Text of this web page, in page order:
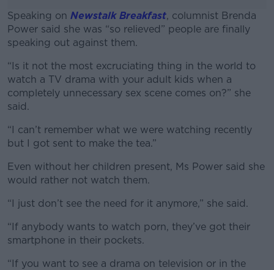
Speaking on Newstalk Breakfast, columnist Brenda
Power said she was “so relieved” people are finally
speaking out against them.
#AD
Learn more
“Is it not the most excruciating thing in the world to
watch a TV drama with your adult kids when a
completely unnecessary sex scene comes on?” she
said.
“I can’t remember what we were watching recently
but I got sent to make the tea.”
Even without her children present, Ms Power said she
would rather not watch them.
“I just don’t see the need for it anymore,” she said.
“If anybody wants to watch porn, they’ve got their
smartphone in their pockets.
“If you want to see a drama on television or in the